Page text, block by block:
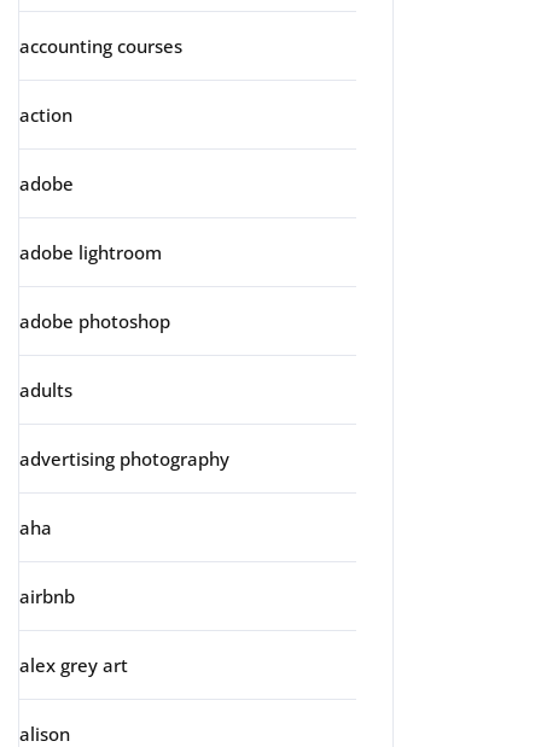
accounting courses
action
adobe
adobe lightroom
adobe photoshop
adults
advertising photography
aha
airbnb
alex grey art
alison